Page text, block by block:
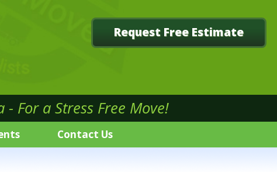
Request Free Estimate
For a Stress Free Move!
Contact Us